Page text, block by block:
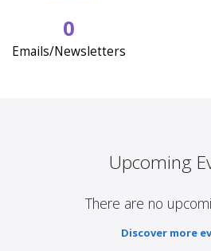
0
Emails/Newsletters
Upcoming
There are no
Discover more